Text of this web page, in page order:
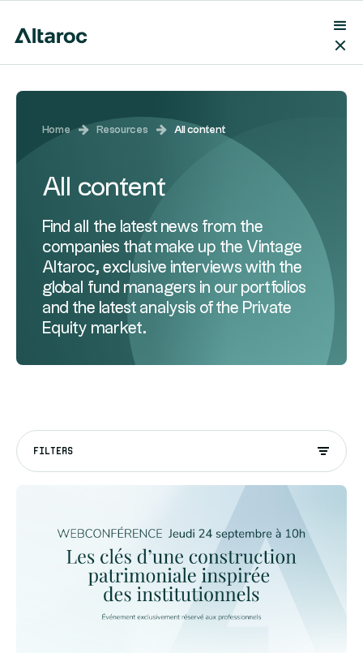
Home Resources All content
All content
Find all the latest news from the
companies that make up the Vintage
Altaroc, exclusive interviews with the
global fund managers in our portfolios
and the latest analysis of the Private
Equity market.
FILTERS